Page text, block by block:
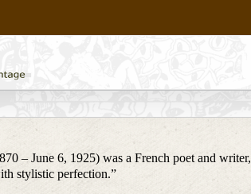
– June 6, 1925) was a French poet and
stylistic perfection.”